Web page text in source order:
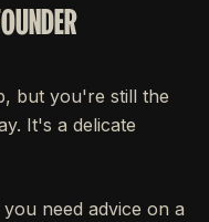
but you're still the
It's a delicate
need advice on a